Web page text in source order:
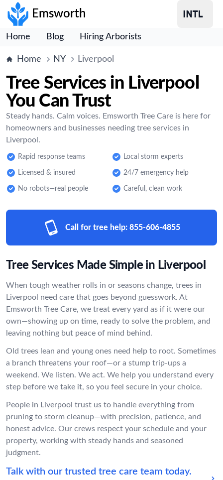
Emsworth
Home Blog Hiring Arborists
Home NY Liverpool
Tree Services in Liverpool
You Can Trust
Steady hands. Calm voices. Emsworth Tree Care is here for
homeowners and businesses needing tree services in
Liverpool.
Rapid response teams Local storm experts
Licensed & insured 24/7 emergency help
No robots—real people Careful, clean work
Call for tree help: 855-606-4855
Tree Services Made Simple in Liverpool
When tough weather rolls in or seasons change, trees in
Liverpool need care that goes beyond guesswork. At
Emsworth Tree Care, we treat every yard as if it were our
own—showing up on time, ready to solve the problem, and
leaving nothing but peace of mind behind.
Old trees lean and young ones need help to root. Sometimes
a branch threatens your roof—or a stump trip-ups a
weekend. We listen. We act. We help you understand every
step before we take it, so you feel secure in your choice.
People in Liverpool trust us to handle everything from
pruning to storm cleanup—with precision, patience, and
honest advice. Our crews respect your schedule and your
property, working with steady hands and seasoned
judgment.
Talk with our trusted tree care team today.